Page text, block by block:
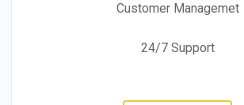
Customer Managemet
24/7 Support